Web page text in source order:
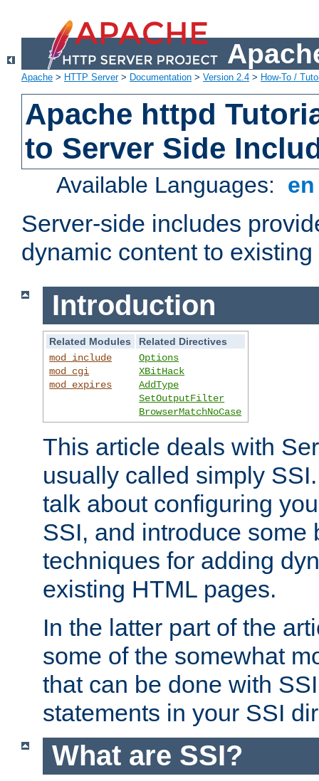
Apache > HTTP Server> Documentation > Version 2.4 > How-To /
Apache httpd
to Server Side
Available Languages:
Server-side includes
dynamic content to
Introduction
Related Modules
Related Directives
mod_include
mod_cgi
mod_expires
Options
XBitHack
AddType
SetOutputFilter
BrowserMatchNoCase
This article deals with
usually called simply
talk about configuring
SSI, and introduce some
techniques for adding
existing HTML pages.
In the latter part of the
some of the somewhat
that can be done with
statements in your SSI
What are SSI?